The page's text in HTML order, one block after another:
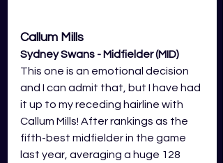
Callum Mills
Sydney Swans - Midfielder (MID)
This one is an emotional decision
and I can admit that, but I have had
it up to my receding hairline with
Callum Mills! After rankings as the
fifth-best midfielder in the game
last year, averaging a huge 128